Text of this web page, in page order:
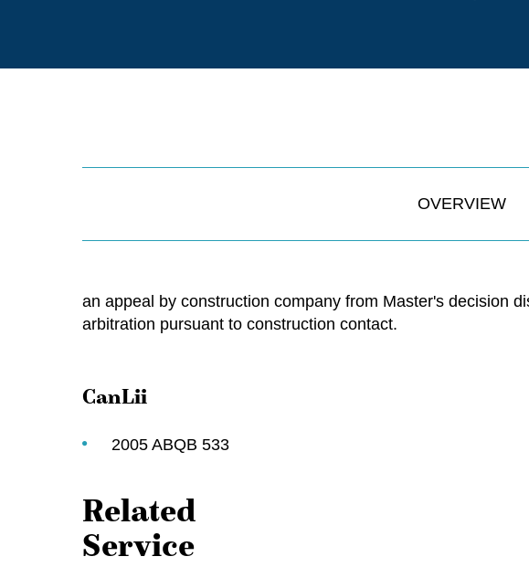
OVERVIEW
an appeal by construction company from Master's decision
arbitration pursuant to construction contact.
CanLii
2005 ABQB 533
Related
Service